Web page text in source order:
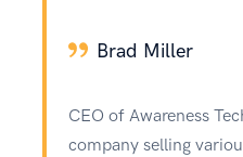
Brad Miller
CEO of Awareness
company selling